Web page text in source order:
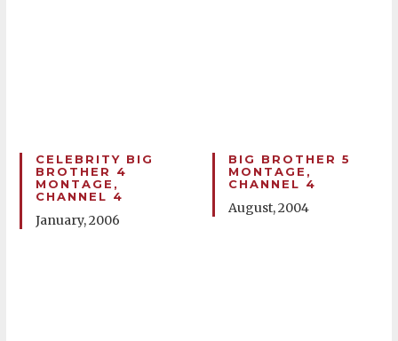
CELEBRITY BIG
BROTHER 4
MONTAGE,
CHANNEL 4
January, 2006
BIG BROTHER 5
MONTAGE,
CHANNEL 4
August, 2004